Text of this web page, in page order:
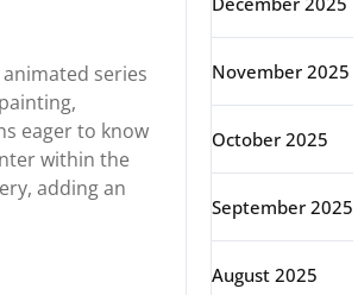
series
eager to know
within the
adding an
November 2025
October 2025
September 2025
August 2025